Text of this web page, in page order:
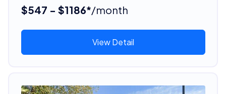
$547 - $1186*/month
View Detail